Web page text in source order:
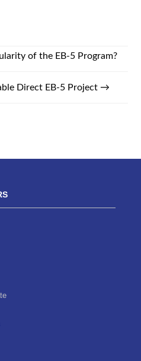
of the EB-5 Program?
Direct EB-5 Project →